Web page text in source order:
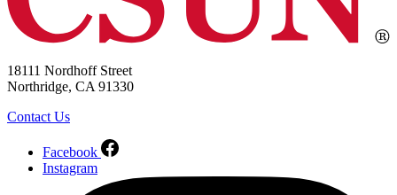
18111 Nordhoff Street
Northridge, CA 91330
Contact Us
Facebook
Instagram